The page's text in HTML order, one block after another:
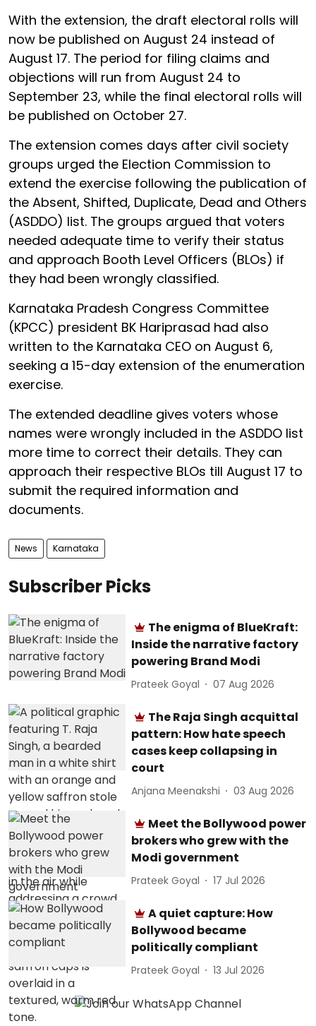
With the extension, the draft electoral rolls will
now be published on August 24 instead of
August 17. The period for filing claims and
objections will run from August 24 to
September 23, while the final electoral rolls will
be published on October 27.
The extension comes days after civil society
groups urged the Election Commission to
extend the exercise following the publication of
the Absent, Shifted, Duplicate, Dead and Others
(ASDDO) list. The groups argued that voters
needed adequate time to verify their status
and approach Booth Level Officers (BLOs) if
they had been wrongly classified.
Karnataka Pradesh Congress Committee
(KPCC) president BK Hariprasad had also
written to the Karnataka CEO on August 6,
seeking a 15-day extension of the enumeration
exercise.
The extended deadline gives voters whose
names were wrongly included in the ASDDO list
more time to correct their details. They can
approach their respective BLOs till August 17 to
submit the required information and
documents.
News Karnataka
Subscriber Picks
The enigma of BlueKraft:
Inside the narrative factory
powering Brand Modi
Prateek Goyal 07 Aug 2026
The Raja Singh acquittal
pattern: How hate speech
cases keep collapsing in
court
Anjana Meenakshi 03 Aug 2026
Meet the Bollywood power
brokers who grew with the
Modi government
Prateek Goyal 17 Jul 2026
A quiet capture: How
Bollywood became
politically compliant
Prateek Goyal 13 Jul 2026